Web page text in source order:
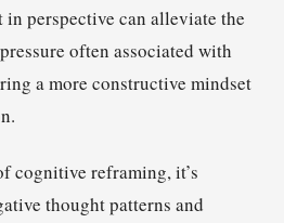
perspective can alleviate the
often associated with
a more constructive mindset
cognitive reframing, it’s
thought patterns and